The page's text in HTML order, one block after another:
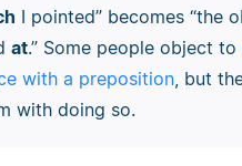
I pointed” becomes “the
at.” Some people object to
with a preposition, but
with doing so.